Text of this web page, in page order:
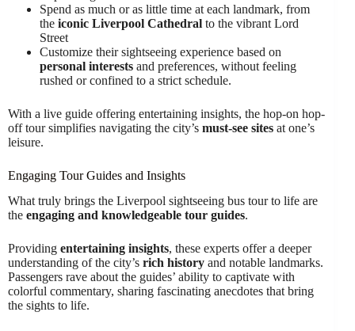
Spend as much or as little time at each landmark, from
the iconic Liverpool Cathedral to the vibrant Lord
Street
Customize their sightseeing experience based on
personal interests and preferences, without feeling
rushed or confined to a strict schedule.
With a live guide offering entertaining insights, the hop-on hop-
off tour simplifies navigating the city’s must-see sites at one’s
leisure.
Engaging Tour Guides and Insights
What truly brings the Liverpool sightseeing bus tour to life are
the engaging and knowledgeable tour guides.
Providing entertaining insights, these experts offer a deeper
understanding of the city’s rich history and notable landmarks.
Passengers rave about the guides’ ability to captivate with
colorful commentary, sharing fascinating anecdotes that bring
the sights to life.